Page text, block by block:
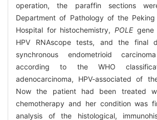
operation, the paraffin sections
Department of Pathology of the
Hospital for histochemistry, POLEgene
HPV RNAscope tests, and the final
synchronous endometrioid
according to the WHO
adenocarcinoma, HPV-associated of
Now the patient had been treated
chemotherapy and her condition was
analysis of the histological,